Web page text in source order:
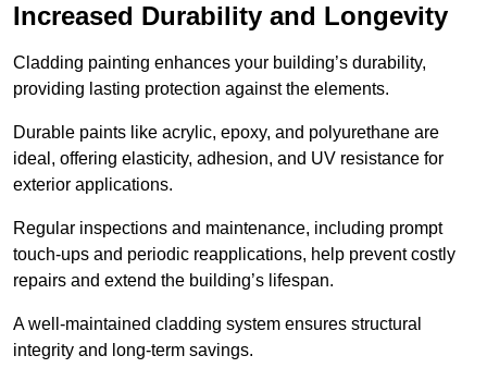
Increased Durability and Longevity
Cladding painting enhances your building’s durability,
providing lasting protection against the elements.
Durable paints like acrylic, epoxy, and polyurethane are
ideal, offering elasticity, adhesion, and UV resistance for
exterior applications.
Regular inspections and maintenance, including prompt
touch-ups and periodic reapplications, help prevent costly
repairs and extend the building’s lifespan.
A well-maintained cladding system ensures structural
integrity and long-term savings.